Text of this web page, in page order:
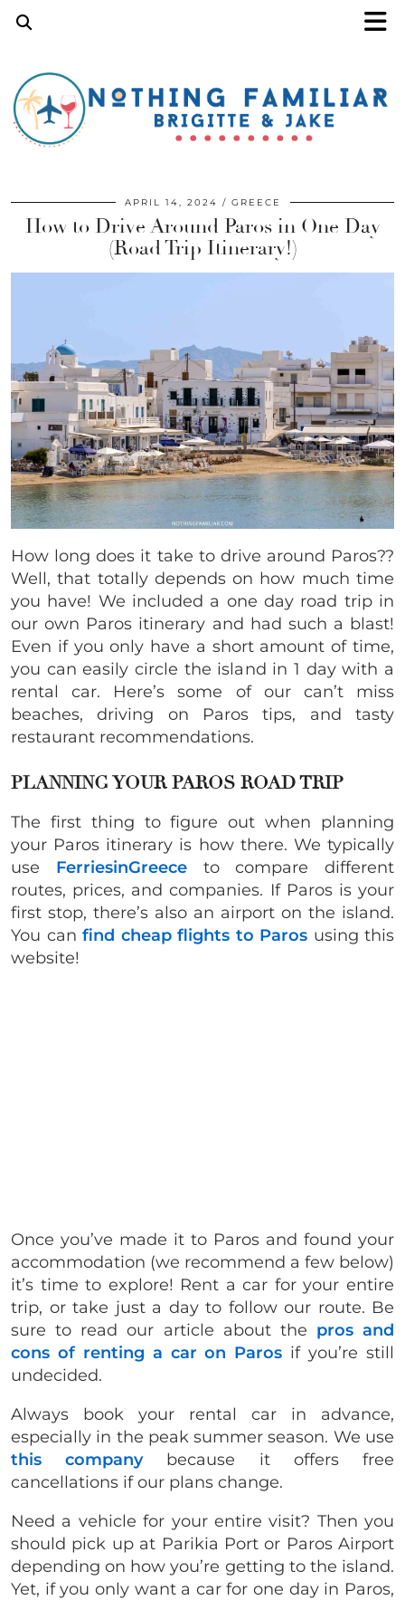
APRIL 14, 2024 GREECE
How to Drive Around Paros in One Day
(Road Trip Itinerary!)
How long does it take to drive around Paros??
Well, that totally depends on how much time
you have! We included a one day road trip in
our own Paros itinerary and had such a blast!
Even if you only have a short amount of time,
you can easily circle the island in 1 day with a
rental car. Here’s some of our can’t miss
beaches, driving on Paros tips, and tasty
restaurant recommendations.
PLANNING YOUR PAROS ROAD TRIP
The first thing to figure out when planning
your Paros itinerary is how there. We typically
use FerriesinGreeceto compare different
routes, prices, and companies. If Paros is your
first stop, there’s also an airport on the island.
You can find cheap flights to Paros using this
website!
Once you’ve made it to Paros and found your
accommodation (we recommend a few below)
it’s time to explore! Rent a car for your entire
trip, or take just a day to follow our route. Be
sure to read our article about the pros and
cons of renting a car on Paros if you’re still
undecided.
Always book your rental car in advance,
especially in the peak summer season. We use
this companybecause it offers free
cancellations if our plans change.
Need a vehicle for your entire visit? Then you
should pick up at Parikia Port or Paros Airport
depending on how you’re getting to the island.
Yet, if you only want a car for one day in Paros,